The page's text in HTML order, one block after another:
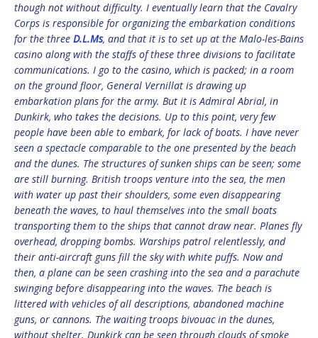
though not without difficulty. I eventually learn that the Cavalry
Corps is responsible for organizing the embarkation conditions
for the three D.L.Ms, and that it is to set up at the Malo-les-Bains
casino along with the staffs of these three divisions to facilitate
communications. I go to the casino, which is packed; in a room
on the ground floor, General Vernillat is drawing up
embarkation plans for the army. But it is Admiral Abrial, in
Dunkirk, who takes the decisions. Up to this point, very few
people have been able to embark, for lack of boats. I have never
seen a spectacle comparable to the one presented by the beach
and the dunes. The structures of sunken ships can be seen; some
are still burning. British troops venture into the sea, the men
with water up past their shoulders, some even disappearing
beneath the waves, to haul themselves into the small boats
transporting them to the ships that cannot draw near. Planes fly
overhead, dropping bombs. Warships patrol relentlessly, and
their anti-aircraft guns fill the sky with white puffs. Now and
then, a plane can be seen crashing into the sea and a parachute
swinging before disappearing into the waves. The beach is
littered with vehicles of all descriptions, abandoned machine
guns, or cannons. The waiting troops bivouac in the dunes,
without shelter. Dunkirk can be seen through clouds of smoke